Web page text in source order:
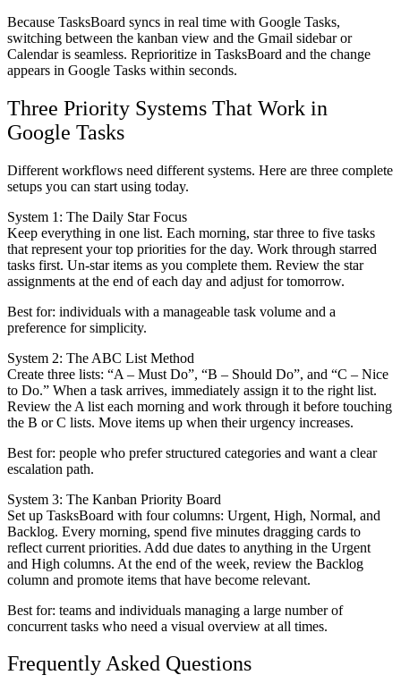
Because TasksBoard syncs in real time with Google Tasks,
switching between the kanban view and the Gmail sidebar or
Calendar is seamless. Reprioritize in TasksBoard and the change
appears in Google Tasks within seconds.
Three Priority Systems That Work in
Google Tasks
Different workflows need different systems. Here are three complete
setups you can start using today.
System 1: The Daily Star Focus
Keep everything in one list. Each morning, star three to five tasks
that represent your top priorities for the day. Work through starred
tasks first. Un-star items as you complete them. Review the star
assignments at the end of each day and adjust for tomorrow.
Best for: individuals with a manageable task volume and a
preference for simplicity.
System 2: The ABC List Method
Create three lists: “A – Must Do”, “B – Should Do”, and “C – Nice
to Do.” When a task arrives, immediately assign it to the right list.
Review the A list each morning and work through it before touching
the B or C lists. Move items up when their urgency increases.
Best for: people who prefer structured categories and want a clear
escalation path.
System 3: The Kanban Priority Board
Set up TasksBoard with four columns: Urgent, High, Normal, and
Backlog. Every morning, spend five minutes dragging cards to
reflect current priorities. Add due dates to anything in the Urgent
and High columns. At the end of the week, review the Backlog
column and promote items that have become relevant.
Best for: teams and individuals managing a large number of
concurrent tasks who need a visual overview at all times.
Frequently Asked Questions